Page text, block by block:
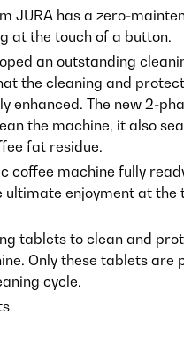
JURA has a zero-
at the touch of a button.
an outstanding
the cleaning and
enhanced. The new 2-
the machine, it also
fat residue.
coffee machine fully
enjoyment at the
tablets to clean and
Only these tablets are
cycle.